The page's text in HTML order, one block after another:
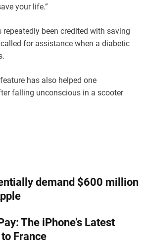
your life.”
repeatedly been credited with saving
called for assistance when a diabetic
has also helped one
falling unconscious in a scooter
demand $600 million
The iPhone’s Latest
France